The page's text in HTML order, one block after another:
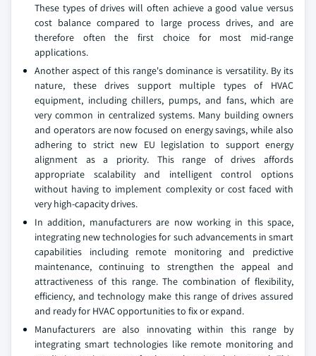
These types of drives will often achieve a good value versus
cost balance compared to large process drives, and are
therefore often the first choice for most mid-range
applications.
Another aspect of this range's dominance is versatility. By its
nature, these drives support multiple types of HVAC
equipment, including chillers, pumps, and fans, which are
very common in centralized systems. Many building owners
and operators are now focused on energy savings, while also
adhering to strict new EU legislation to support energy
alignment as a priority. This range of drives affords
appropriate scalability and intelligent control options
without having to implement complexity or cost faced with
very high-capacity drives.
In addition, manufacturers are now working in this space,
integrating new technologies for such advancements in smart
capabilities including remote monitoring and predictive
maintenance, continuing to strengthen the appeal and
attractiveness of this range. The combination of flexibility,
efficiency, and technology make this range of drives assured
and ready for HVAC opportunities to fix or expand.
Manufacturers are also innovating within this range by
integrating smart technologies like remote monitoring and